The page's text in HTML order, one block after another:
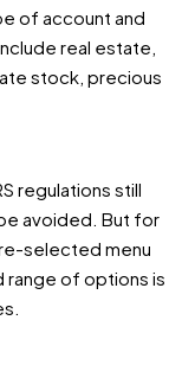
of account and
real estate,
stock, precious
regulations still
avoided. But for
selected menu
range of options is